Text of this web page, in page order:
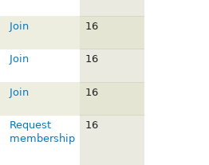
Join 16
Join 16
Join 16
Request
membership
16